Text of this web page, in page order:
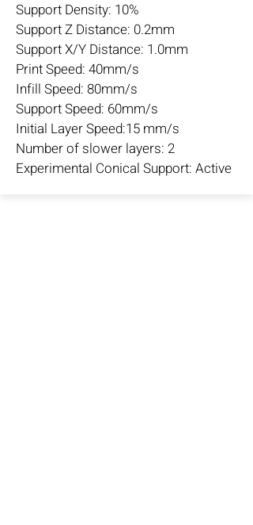
Support Density: 10%
Support Z Distance: 0.2mm
Support X/Y Distance: 1.0mm
Print Speed: 40mm/s
Infill Speed: 80mm/s
Support Speed: 60mm/s
Initial Layer Speed:15 mm/s
Number of slower layers: 2
Experimental Conical Support: Active